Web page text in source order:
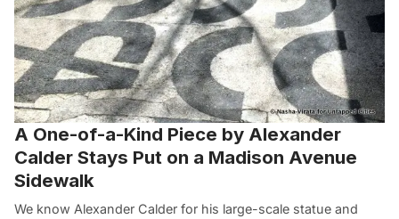
A One-of-a-Kind Piece by Alexander
Calder Stays Put on a Madison Avenue
Sidewalk
We know Alexander Calder for his large-scale statue and